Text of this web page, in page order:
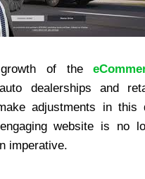
of the
dealerships and
adjustments in this
website is no
imperative.